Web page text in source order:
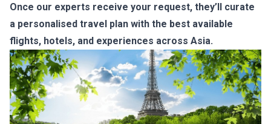
Once our experts receive your request, they’ll curate
a personalised travel plan with the best available
flights, hotels, and experiences across Asia.